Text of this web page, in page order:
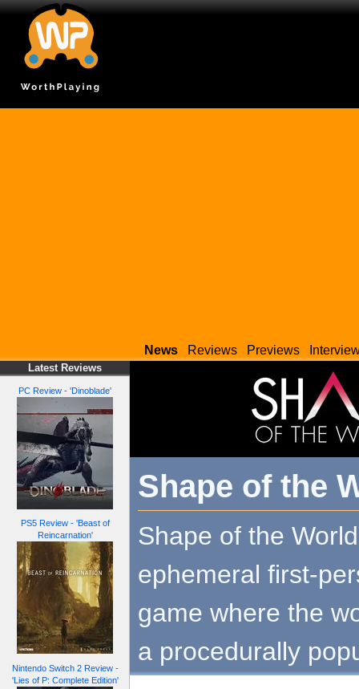
News Reviews Previews
Latest Reviews
PC Review - 'Dinoblade'
PS5 Review - 'Beast of
Reincarnation'
Nintendo Switch 2 Review -
'Lies of P: Complete Edition'
Shape of the
Shape of the
ephemeral first-
game where the
a procedurally